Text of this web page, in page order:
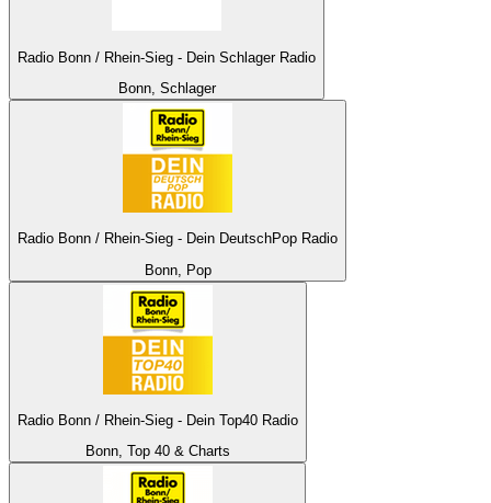
Radio Bonn / Rhein-Sieg - Dein Schlager Radio
Bonn, Schlager
Radio Bonn / Rhein-Sieg - Dein DeutschPop Radio
Bonn, Pop
Radio Bonn / Rhein-Sieg - Dein Top40 Radio
Bonn, Top 40 & Charts